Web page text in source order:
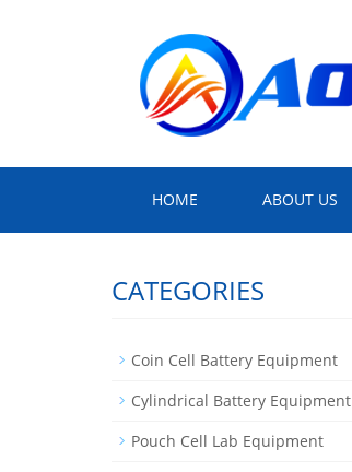
HOME ABOUT US
CATEGORIES
Coin Cell Battery Equipment
Cylindrical Battery Equipment
Pouch Cell Lab Equipment